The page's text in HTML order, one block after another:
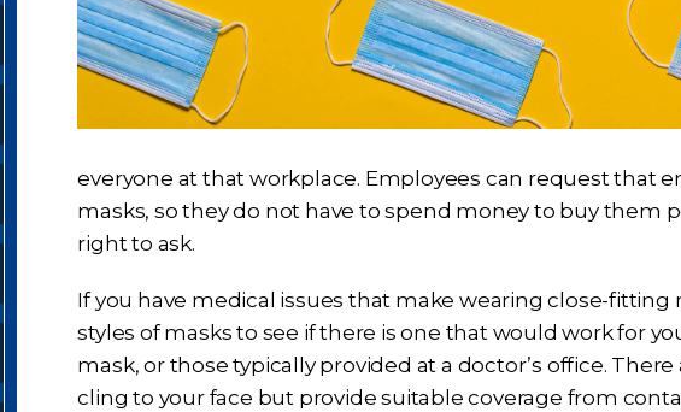
everyone at that workplace. Employees can request that
masks, so they do not have to spend money to buy them
right to ask.
If you have medical issues that make wearing close-
styles of masks to see if there is one that would work for
mask, or those typically provided at a doctor’s office.
cling to your face but provide suitable coverage from